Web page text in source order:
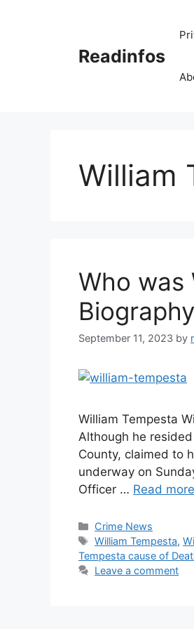
Readinfos
William
Who was
September 11, 2023 by
William Tempesta
Although he
County, claimed to
underway on
Officer … Read more
Categories
Crime News
Tags
William Tempesta,
Tempesta cause of
Leave a comment